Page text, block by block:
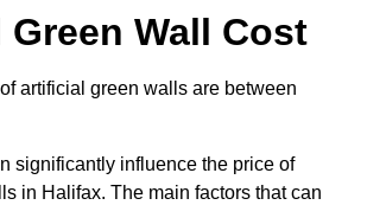
Wall Cost
artificial green walls are between
significantly influence the price of
in Halifax. The main factors that can